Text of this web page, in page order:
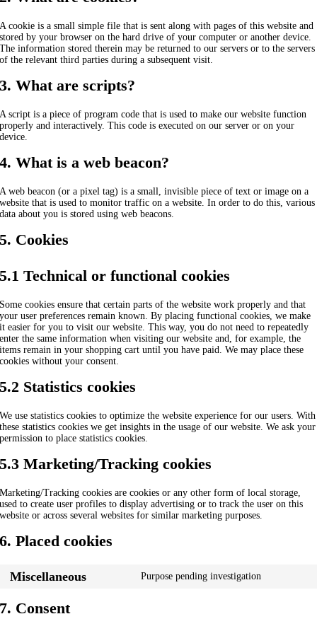
A cookie is a small simple file that is sent along with pages of this website and
stored by your browser on the hard drive of your computer or another device.
The information stored therein may be returned to our servers or to the servers
of the relevant third parties during a subsequent visit.
3. What are scripts?
A script is a piece of program code that is used to make our website function
properly and interactively. This code is executed on our server or on your
device.
4. What is a web beacon?
A web beacon (or a pixel tag) is a small, invisible piece of text or image on a
website that is used to monitor traffic on a website. In order to do this, various
data about you is stored using web beacons.
5. Cookies
5.1 Technical or functional cookies
Some cookies ensure that certain parts of the website work properly and that
your user preferences remain known. By placing functional cookies, we make
it easier for you to visit our website. This way, you do not need to repeatedly
enter the same information when visiting our website and, for example, the
items remain in your shopping cart until you have paid. We may place these
cookies without your consent.
5.2 Statistics cookies
We use statistics cookies to optimize the website experience for our users. With
these statistics cookies we get insights in the usage of our website. We ask your
permission to place statistics cookies.
5.3 Marketing/Tracking cookies
Marketing/Tracking cookies are cookies or any other form of local storage,
used to create user profiles to display advertising or to track the user on this
website or across several websites for similar marketing purposes.
6. Placed cookies
Miscellaneous Purpose pending investigation
7. Consent